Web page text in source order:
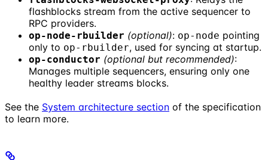
flashblocks stream from the active sequencer to
RPC providers.
op-node-rbuilder (optional): op-node pointing
only to op-rbuilder, used for syncing at startup.
op-conductor (optional but recommended):
Manages multiple sequencers, ensuring only one
healthy leader streams blocks.
See the System architecture section of the specification
to learn more.